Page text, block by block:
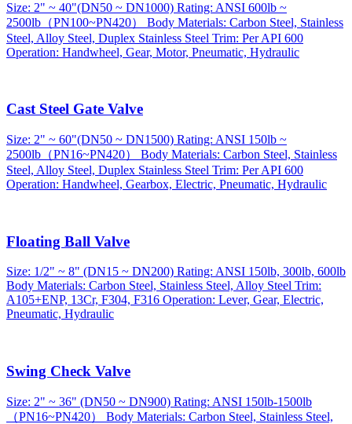
Size: 2" ~ 40"(DN50 ~ DN1000) Rating: ANSI 600lb ~
2500lb（PN100~PN420） Body Materials: Carbon Steel, Stainless
Steel, Alloy Steel, Duplex Stainless Steel Trim: Per API 600
Operation: Handwheel, Gear, Motor, Pneumatic, Hydraulic
Cast Steel Gate Valve
Size: 2" ~ 60"(DN50 ~ DN1500) Rating: ANSI 150lb ~
2500lb（PN16~PN420） Body Materials: Carbon Steel, Stainless
Steel, Alloy Steel, Duplex Stainless Steel Trim: Per API 600
Operation: Handwheel, Gearbox, Electric, Pneumatic, Hydraulic
Floating Ball Valve
Size: 1/2" ~ 8" (DN15 ~ DN200) Rating: ANSI 150lb, 300lb, 600lb
Body Materials: Carbon Steel, Stainless Steel, Alloy Steel Trim:
A105+ENP, 13Cr, F304, F316 Operation: Lever, Gear, Electric,
Pneumatic, Hydraulic
Swing Check Valve
Size: 2" ~ 36" (DN50 ~ DN900) Rating: ANSI 150lb-1500lb
（PN16~PN420） Body Materials: Carbon Steel, Stainless Steel,